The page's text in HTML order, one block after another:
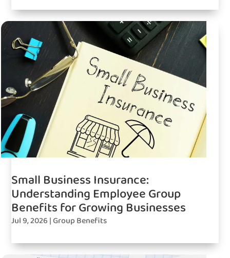
Small Business Insurance:
Understanding Employee Group
Benefits for Growing Businesses
Jul 9, 2026 |Group Benefits